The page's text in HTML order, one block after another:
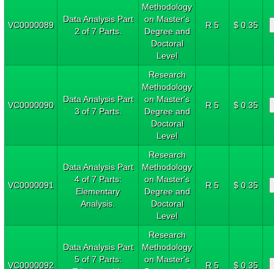
VC0000089
Data Analysis Part
2 of 7 Parts.
Methodology
on Master's
Degree and
Doctoral
Level
R 5 $ 0.35
VC0000090
Data Analysis Part
3 of 7 Parts.
Research
Methodology
on Master's
Degree and
Doctoral
Level
R 5 $ 0.35
VC0000091
Data Analysis Part
4 of 7 Parts:
Elementary
Analysis.
Research
Methodology
on Master's
Degree and
Doctoral
Level
R 5 $ 0.35
VC0000092
Data Analysis Part
5 of 7 Parts:
Research
Methodology
on Master's
R 5 $ 0.35